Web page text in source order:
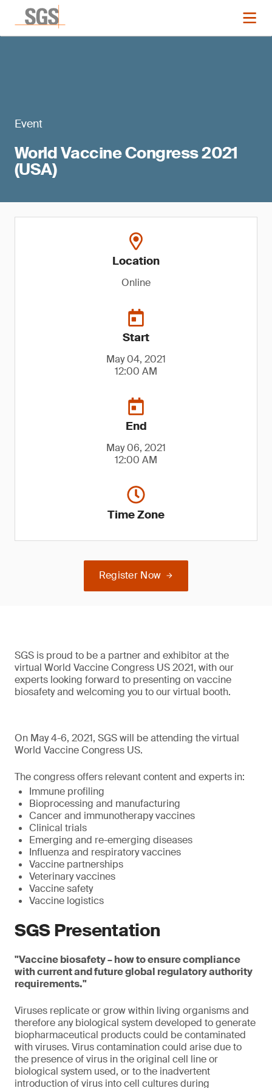
Event
World Vaccine Congress 2021
(USA)
Location
Online
Start
May 04, 2021
12:00 AM
End
May 06, 2021
12:00 AM
Time Zone
Register Now
SGS is proud to be a partner and exhibitor at the
virtual World Vaccine Congress US 2021, with our
experts looking forward to presenting on vaccine
biosafety and welcoming you to our virtual booth.
On May 4-6, 2021, SGS will be attending the virtual
World Vaccine Congress US.
The congress offers relevant content and experts in:
Immune profiling
Bioprocessing and manufacturing
Cancer and immunotherapy vaccines
Clinical trials
Emerging and re-emerging diseases
Influenza and respiratory vaccines
Vaccine partnerships
Veterinary vaccines
Vaccine safety
Vaccine logistics
SGS Presentation
"Vaccine biosafety – how to ensure compliance
with current and future global regulatory authority
requirements."
Viruses replicate or grow within living organisms and
therefore any biological system developed to generate
biopharmaceutical products could be contaminated
with viruses. Virus contamination could arise due to
the presence of virus in the original cell line or
biological system used, or to the inadvertent
introduction of virus into cell cultures during